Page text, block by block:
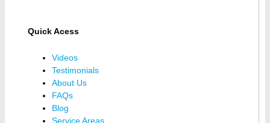
Quick Acess
Videos
Testimonials
About Us
FAQs
Blog
Service Areas